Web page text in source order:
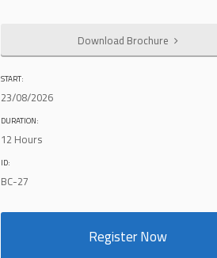
Download Brochure
START:
23/08/2026
DURATION:
12 Hours
ID:
BC-27
Register Now